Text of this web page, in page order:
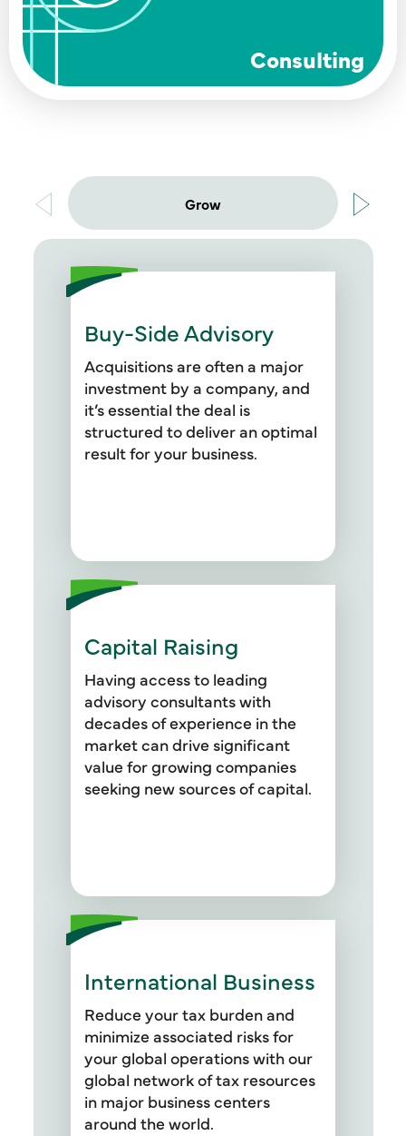
Consulting
Grow
Buy-Side Advisory
Acquisitions are often a major
investment by a company, and
it’s essential the deal is
structured to deliver an optimal
result for your business.
Our professionals are available
before, during, and after a deal
to support you through the buy-
side due diligence process,
providing the financials and
analyses necessary to ensure
you have the clearest picture of
Capital Raising
Having access to leading
advisory consultants with
decades of experience in the
market can drive significant
value for growing companies
seeking new sources of capital.
Whether you’re refinancing a
capital structure or raising debt
capital for a new acquisition, we
present a range of capital
market options, make
recommendations to fit your
objectives, and execute a
proven capital raising process.
International Business
Reduce your tax burden and
minimize associated risks for
your global operations with our
global network of tax resources
in major business centers
around the world.